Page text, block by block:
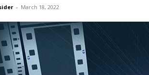
- March 18, 2022